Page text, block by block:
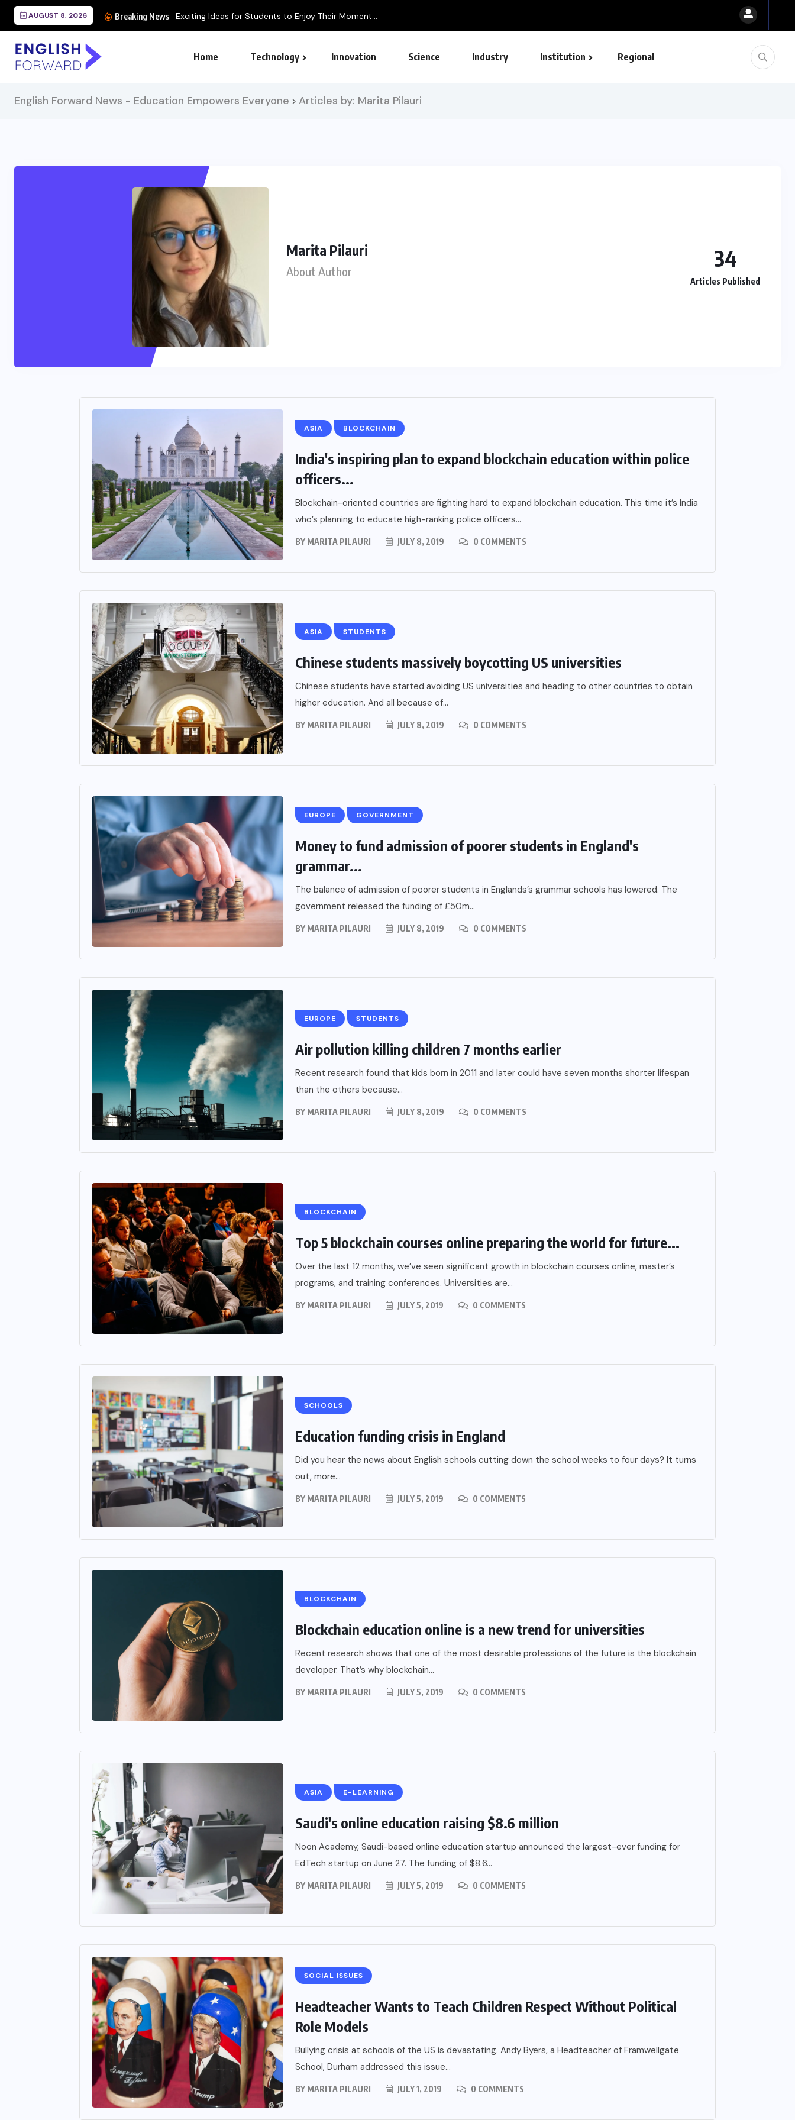
AUGUST 8, 2026 Breaking News
Home Technology Innovation Science Industry Institution Regional
English Forward News - Education Empowers Everyone > Articles by: Marita Pilauri
Marita Pilauri
About Author 34
Articles Published
ASIA BLOCKCHAIN
India's inspiring plan to expand blockchain education within police
officers...
Blockchain-oriented countries are fighting hard to expand blockchain education. This time it’s India
who’s planning to educate high-ranking police officers...
BY MARITA PILAURI JULY 8, 2019 0 COMMENTS
ASIA STUDENTS
Chinese students massively boycotting US universities
Chinese students have started avoiding US universities and heading to other countries to obtain
higher education. And all because of...
BY MARITA PILAURI JULY 8, 2019 0 COMMENTS
EUROPE GOVERNMENT
Money to fund admission of poorer students in England's
grammar...
The balance of admission of poorer students in Englands’s grammar schools has lowered. The
government released the funding of £50m...
BY MARITA PILAURI JULY 8, 2019 0 COMMENTS
EUROPE STUDENTS
Air pollution killing children 7 months earlier
Recent research found that kids born in 2011 and later could have seven months shorter lifespan
than the others because...
BY MARITA PILAURI JULY 8, 2019 0 COMMENTS
BLOCKCHAIN
Top 5 blockchain courses online preparing the world for future...
Over the last 12 months, we’ve seen significant growth in blockchain courses online, master’s
programs, and training conferences. Universities are...
BY MARITA PILAURI JULY 5, 2019 0 COMMENTS
SCHOOLS
Education funding crisis in England
Did you hear the news about English schools cutting down the school weeks to four days? It turns
out, more...
BY MARITA PILAURI JULY 5, 2019 0 COMMENTS
BLOCKCHAIN
Blockchain education online is a new trend for universities
Recent research shows that one of the most desirable professions of the future is the blockchain
developer. That’s why blockchain...
BY MARITA PILAURI JULY 5, 2019 0 COMMENTS
ASIA E-LEARNING
Saudi's online education raising $8.6 million
Noon Academy, Saudi-based online education startup announced the largest-ever funding for
EdTech startup on June 27. The funding of $8.6...
BY MARITA PILAURI JULY 5, 2019 0 COMMENTS
SOCIAL ISSUES
Headteacher Wants to Teach Children Respect Without Political
Role Models
Bullying crisis at schools of the US is devastating. Andy Byers, a Headteacher of Framwellgate
School, Durham addressed this issue...
BY MARITA PILAURI JULY 1, 2019 0 COMMENTS